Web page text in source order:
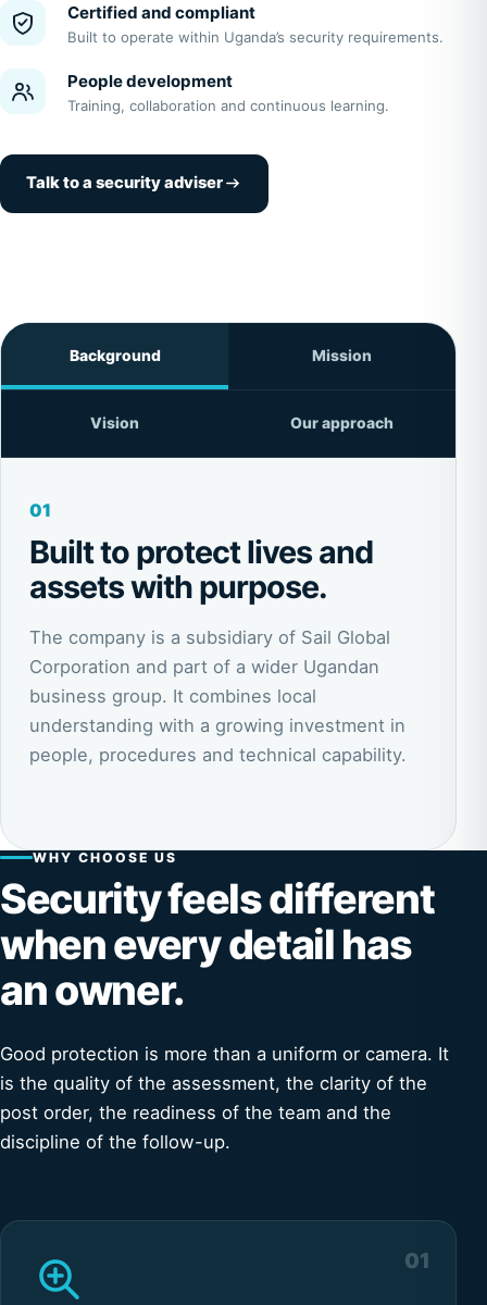
Certified and compliant
Built to operate within Uganda’s security requirements.
People development
Training, collaboration and continuous learning.
Talk to a security adviser
Background Mission
Vision Our approach
01
Built to protect lives and
assets with purpose.
The company is a subsidiary of Sail Global
Corporation and part of a wider Ugandan
business group. It combines local
understanding with a growing investment in
people, procedures and technical capability.
WHY CHOOSE US
Security feels different
when every detail has
an owner.
Good protection is more than a uniform or camera. It
is the quality of the assessment, the clarity of the
post order, the readiness of the team and the
discipline of the follow-up.
01